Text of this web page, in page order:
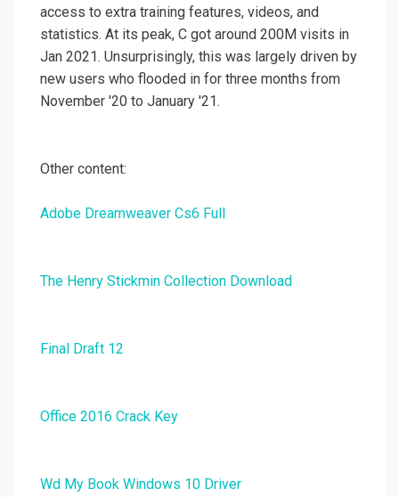
access to extra training features, videos, and
statistics. At its peak, C got around 200M visits in
Jan 2021. Unsurprisingly, this was largely driven by
new users who flooded in for three months from
November '20 to January '21.
Other content:
Adobe Dreamweaver Cs6 Full
The Henry Stickmin Collection Download
Final Draft 12
Office 2016 Crack Key
Wd My Book Windows 10 Driver